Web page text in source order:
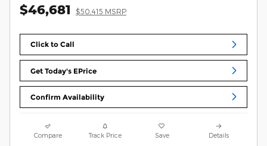
$46,681 $50,415 MSRP
Click to Call
Get Today's EPrice
Confirm Availability
Compare Track Price Save Details